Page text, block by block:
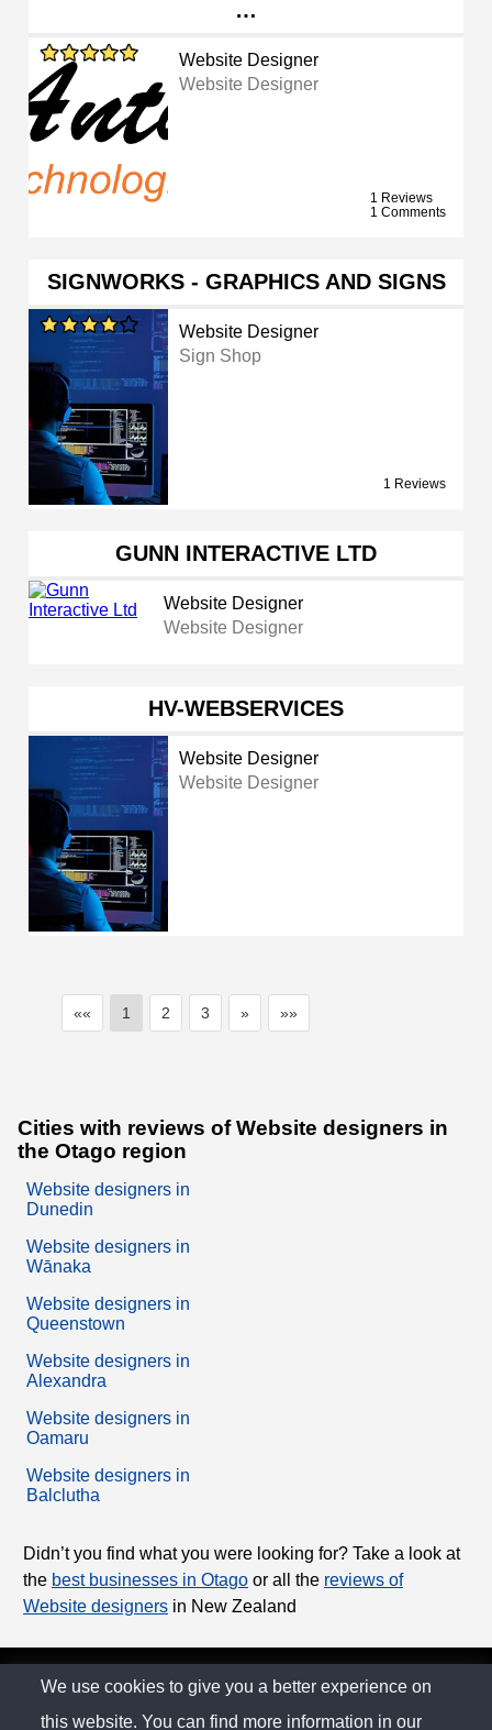
…
Website Designer
Website Designer
1 Reviews
1 Comments
SIGNWORKS - GRAPHICS AND SIGNS
Website Designer
Sign Shop
1 Reviews
GUNN INTERACTIVE LTD
Website Designer
Website Designer
HV-WEBSERVICES
Website Designer
Website Designer
«« 1 2 3 » »»
Cities with reviews of Website designers in
the Otago region
Website designers in
Dunedin
Website designers in
Wānaka
Website designers in
Queenstown
Website designers in
Alexandra
Website designers in
Oamaru
Website designers in
Balclutha
Didn’t you find what you were looking for? Take a look at
the best businesses in Otago or all the reviews of
Website designers in New Zealand
© The Family Company 2026
We use cookies to give you a better experience on
this website. You can find more information in our